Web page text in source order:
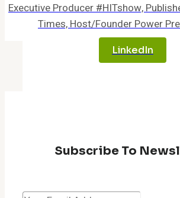
Executive Producer #HITshow,
Times, Host/Founder Power
LinkedIn
Subscribe To